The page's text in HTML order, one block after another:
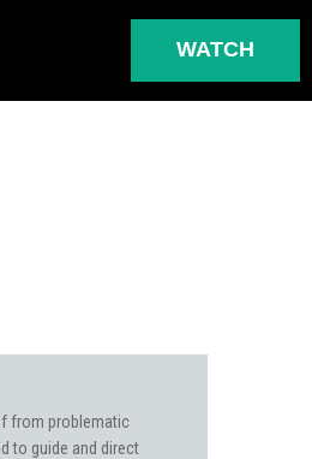
WATCH
from problematic
to guide and direct